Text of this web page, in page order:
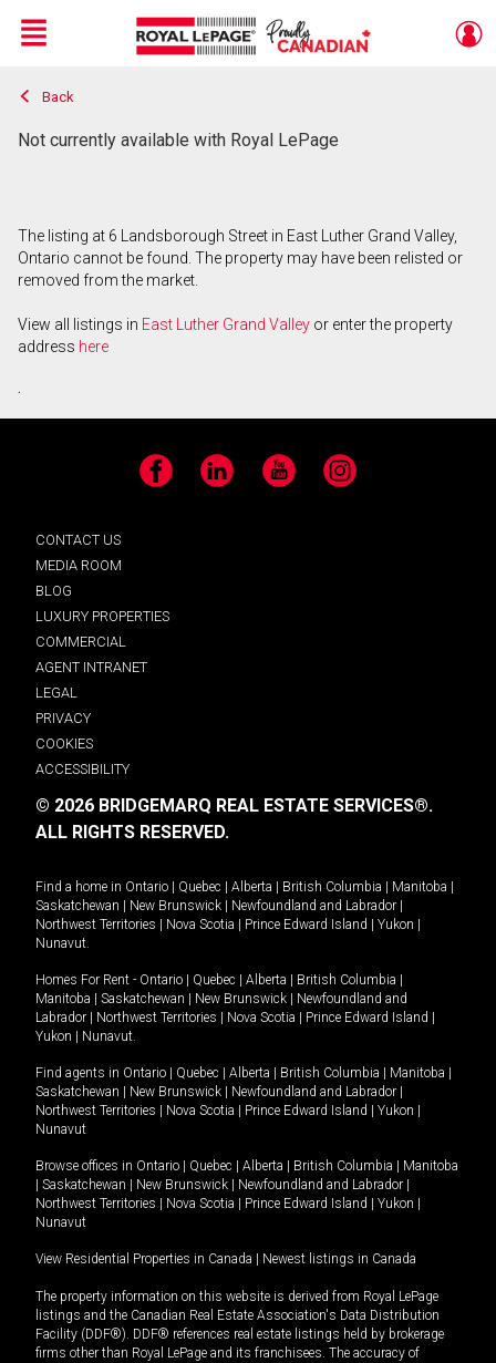
Live
En Direct
Menu
Back
Not currently available with Royal LePage
The listing at 6 Landsborough Street in East Luther Grand Valley,
Ontario cannot be found. The property may have been relisted or
removed from the market.
View all listings in East Luther Grand Valley or enter the property
address here
.
Facebook LinkedIn YouTube Instagram
CONTACT US
MEDIA ROOM
BLOG
LUXURY PROPERTIES
COMMERCIAL
AGENT INTRANET
LEGAL
PRIVACY
COOKIES
ACCESSIBILITY
© 2026 BRIDGEMARQ REAL ESTATE SERVICES®.
ALL RIGHTS RESERVED.
Find a home in Ontario Quebec Alberta British Columbia Manitoba
Saskatchewan
New Brunswick Newfoundland and Labrador
Northwest Territories
Nova Scotia Prince Edward Island Yukon
Nunavut.
Homes For Rent - Ontario Quebec Alberta British Columbia
Manitoba
Saskatchewan New Brunswick
Newfoundland and
Labrador
Northwest Territories Nova Scotia Prince Edward Island
Yukon
Nunavut.
Find agents in Ontario Quebec Alberta British Columbia Manitoba
Saskatchewan
New Brunswick Newfoundland and Labrador
Northwest Territories
Nova Scotia Prince Edward Island Yukon
Nunavut
Browse offices in Ontario Quebec Alberta British Columbia
Manitoba
Saskatchewan New Brunswick Newfoundland and Labrador
Northwest Territories
Nova Scotia Prince Edward Island Yukon
Nunavut
View Residential Properties in Canada Newest listings in Canada
The property information on this website is derived from Royal LePage
listings and the Canadian Real Estate Association's Data Distribution
Facility (DDF®). DDF® references real estate listings held by brokerage
firms other than Royal LePage and its franchisees. The accuracy of